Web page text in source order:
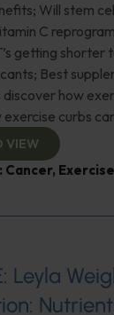
Will stem
C
getting
Best
discover how
exercise curbs
VIEW
Cancer, Exercise
Leyla